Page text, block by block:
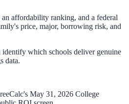
affordability ranking, and a federal
price, major, borrowing risk, and
identify which schools deliver genuine
data.
May 31, 2026 College